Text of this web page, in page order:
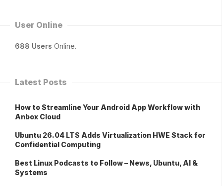
User Online
688 Users Online.
Latest Posts
How to Streamline Your Android App Workflow with
Anbox Cloud
Ubuntu 26.04 LTS Adds Virtualization HWE Stack for
Confidential Computing
Best Linux Podcasts to Follow – News, Ubuntu, AI &
Systems